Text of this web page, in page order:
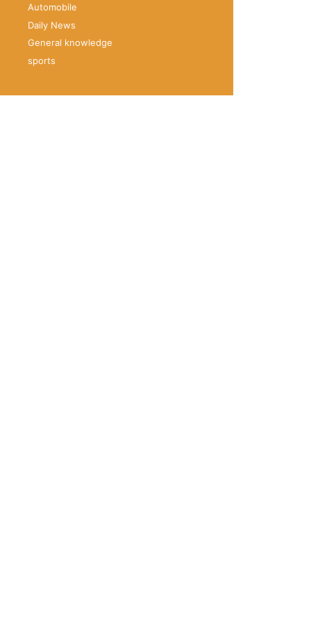
Automobile
Daily News
General knowledge
sports